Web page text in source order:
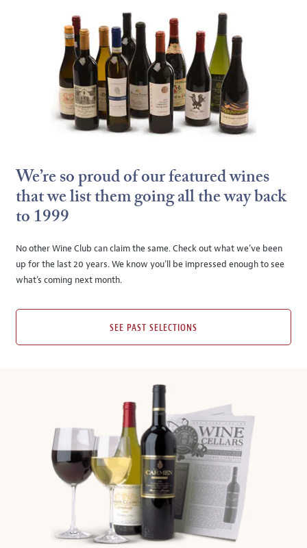
We’re so proud of our featured wines
that we list them going all the way back
to 1999
No other Wine Club can claim the same. Check out what we’ve been
up for the last 20 years. We know you’ll be impressed enough to see
what’s coming next month.
SEE PAST SELECTIONS